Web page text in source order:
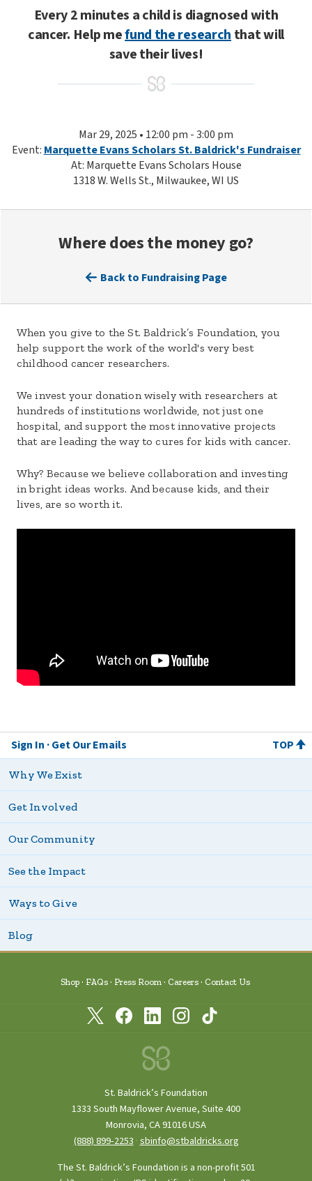
Every 2 minutes a child is diagnosed with
cancer. Help mefund the researchthat will
save their lives!
Mar 29, 2025 • 12:00 pm - 3:00 pm
Event: Marquette Evans Scholars St. Baldrick's Fundraiser
At: Marquette Evans Scholars House
1318 W. Wells St., Milwaukee, WI US
Where does the money go?
Back to Fundraising Page
When you give to the St. Baldrick’s Foundation, you
help support the work of the world's very best
childhood cancer researchers.
We invest your donation wisely with researchers at
hundreds of institutions worldwide, not just one
hospital, and support the most innovative projects
that are leading the way to cures for kids with cancer.
Why? Because we believe collaboration and investing
in bright ideas works. And because kids, and their
lives, are so worth it.
Sign In Get Our Emails TOP
Why We Exist
Get Involved
Our Community
See the Impact
Ways to Give
Blog
Shop FAQs Press Room Careers Contact Us
St. Baldrick’s Foundation
1333 South Mayflower Avenue, Suite 400
Monrovia, CA 91016 USA
(888) 899‑2253 ·sbinfo@stbaldricks.org
The St. Baldrick’s Foundation is a non-profit 501